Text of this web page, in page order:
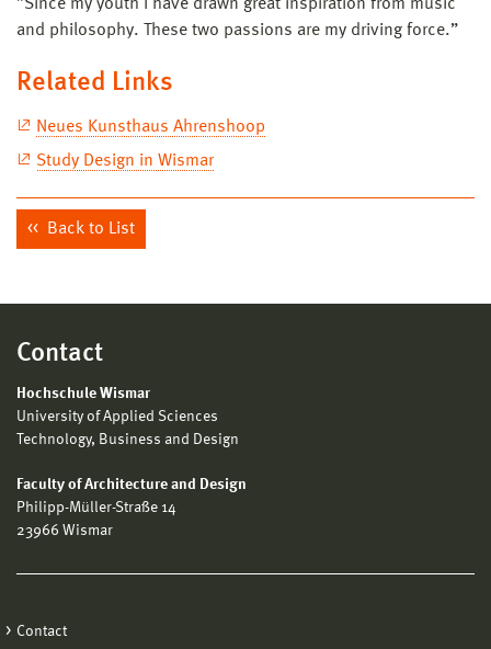
”Since my youth I have drawn great inspiration from music
and philosophy. These two passions are my driving force.”
Related Links
Neues Kunsthaus Ahrenshoop
Study Design in Wismar
Back to List
Contact
Hochschule Wismar
University of Applied Sciences
Technology, Business and Design
Faculty of Architecture and Design
Philipp-Müller-Straße 14
23966 Wismar
Contact